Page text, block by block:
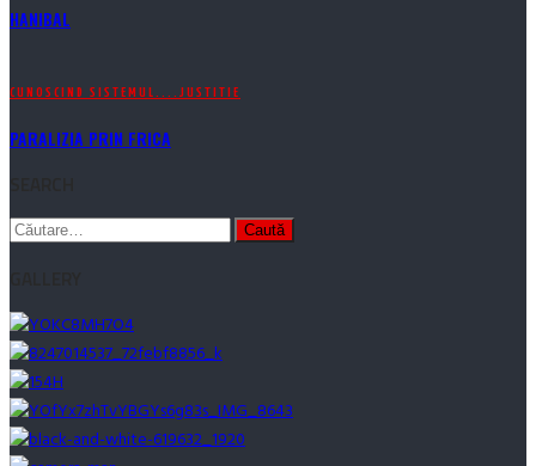
HANIBAL
CUNOSCIND SISTEMUL.... JUSTITIE
PARALIZIA PRIN FRICA
Caută